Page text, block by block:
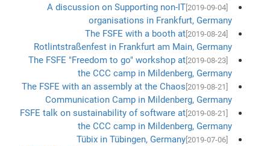
[2019-09-04]
A discussion on Supporting non-IT
organisations in Frankfurt, Germany
[2019-08-24]
The FSFE with a booth at
Rotlintstraßenfest in Frankfurt am Main, Germany
[2019-08-23]
The FSFE "Freedom to go" workshop at
the CCC camp in Mildenberg, Germany
The FSFE with an assembly at the Chaos
Communication Camp in Mildenberg, Germany
FSFE talk on sustainability of software at
the CCC camp in Mildenberg, Germany
[2019-07-06]
Tübix in Tübingen, Germany